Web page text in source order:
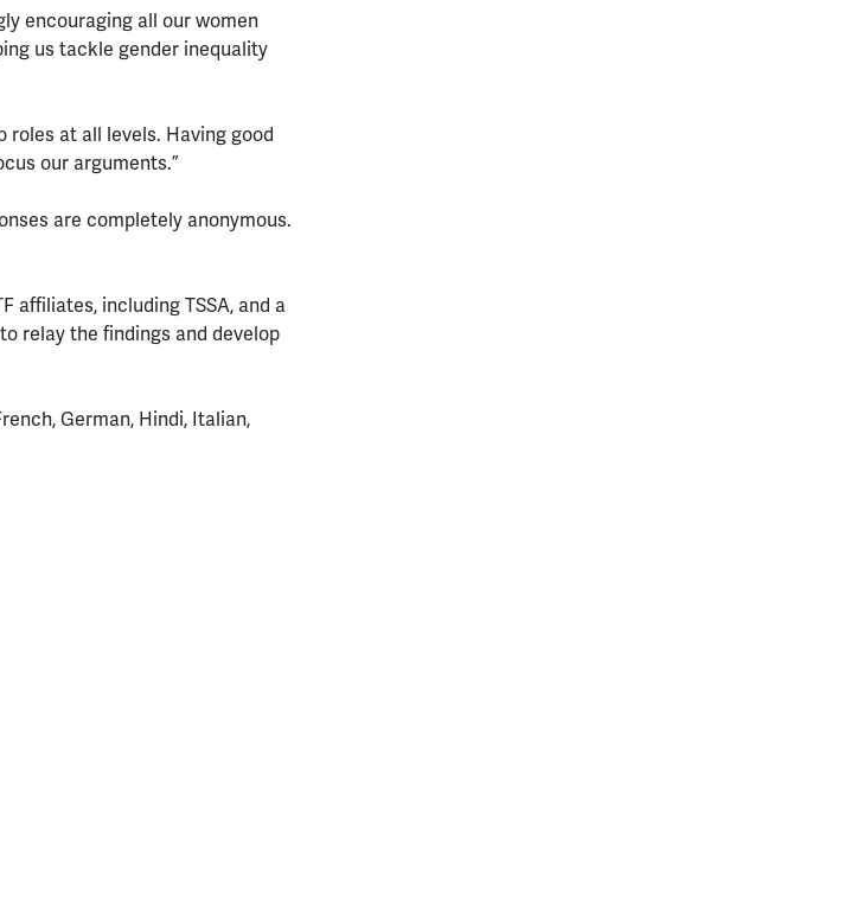
encouraging all our women
us tackle gender inequality
roles at all levels. Having good
our arguments.”
are completely anonymous.
affiliates, including TSSA, and a
relay the findings and develop
German, Hindi, Italian,